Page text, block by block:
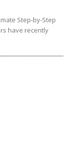
Step-by-Step
have recently